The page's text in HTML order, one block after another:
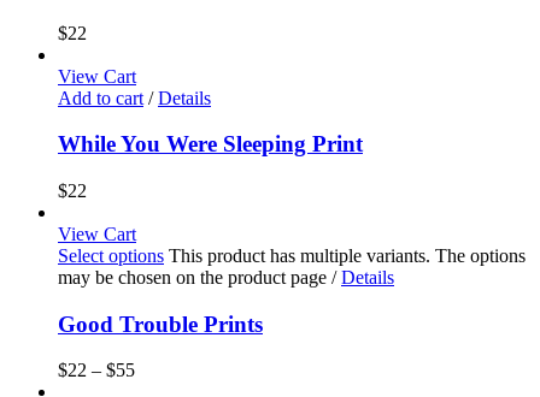
$22
View Cart
Add to cart / Details
While You Were Sleeping Print
$22
View Cart
Select options This product has multiple variants. The options
may be chosen on the product page / Details
Good Trouble Prints
$22 – $55